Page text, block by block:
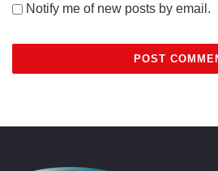
Notify me of new posts by email.